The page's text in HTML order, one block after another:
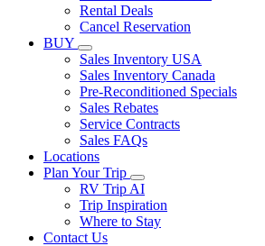
Rental Deals
Cancel Reservation
BUY
Sales Inventory USA
Sales Inventory Canada
Pre-Reconditioned Specials
Sales Rebates
Service Contracts
Sales FAQs
Locations
Plan Your Trip
RV Trip AI
Trip Inspiration
Where to Stay
Contact Us